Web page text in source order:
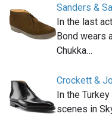
Sanders &
In the last
Bond wears
Chukka…
Crockett &
In the
scenes in